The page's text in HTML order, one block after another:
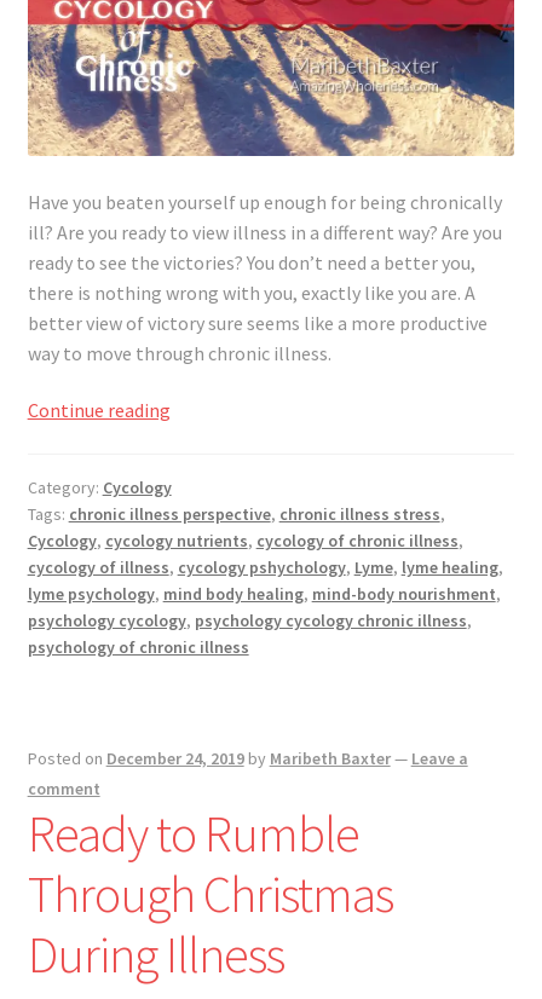
Have you beaten yourself up enough for being chronically
ill? Are you ready to view illness in a different way? Are you
ready to see the victories? You don’t need a better you,
there is nothing wrong with you, exactly like you are. A
better view of victory sure seems like a more productive
way to move through chronic illness.
Continue readingNot
You,
Better
View
of
Victory
Category: Cycology
Tags: chronic illness perspective, chronic illness stress,
Cycology, cycology nutrients, cycology of chronic illness,
cycology of illness, cycology pshychology, Lyme, lyme healing,
lyme psychology, mind body healing, mind-body nourishment,
psychology cycology, psychology cycology chronic illness,
psychology of chronic illness
Posted on December 24, 2019 by Maribeth Baxter— Leave a
comment
Ready to Rumble
Through Christmas
During Illness